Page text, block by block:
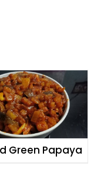
Green Papaya